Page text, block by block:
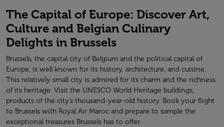
The Capital of Europe: Discover Art,
Culture and Belgian Culinary
Delights in Brussels
Brussels, the capital city of Belgium and the political capital of
Europe, is well known for its history, architecture, and cuisine.
This relatively small city is admired for its charm and the richness
of its heritage. Visit the UNESCO World Heritage buildings,
products of the city’s thousand-year-old history. Book your flight
to Brussels with Royal Air Maroc and prepare to sample the
exceptional treasures Brussels has to offer.